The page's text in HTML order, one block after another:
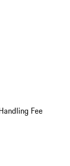
Fee